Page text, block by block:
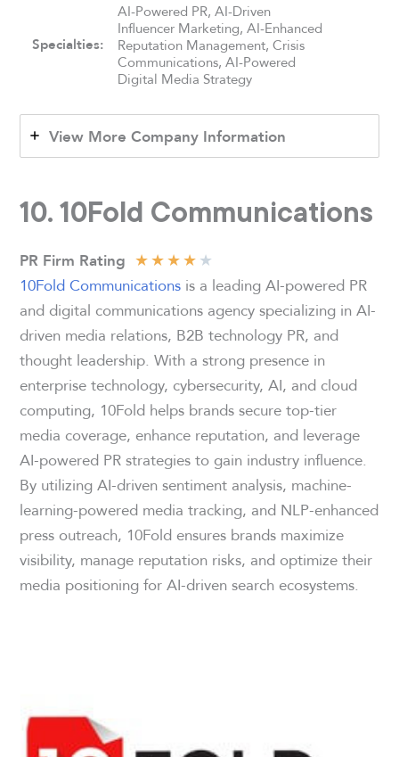
Specialties:
AI-Powered PR, AI-Driven
Influencer Marketing, AI-Enhanced
Reputation Management, Crisis
Communications, AI-Powered
Digital Media Strategy
View More Company Information
10. 10Fold Communications
PR Firm Rating ★★★★★
10Fold Communications is a leading AI-powered PR
and digital communications agency specializing in AI-
driven media relations, B2B technology PR, and
thought leadership. With a strong presence in
enterprise technology, cybersecurity, AI, and cloud
computing, 10Fold helps brands secure top-tier
media coverage, enhance reputation, and leverage
AI-powered PR strategies to gain industry influence.
By utilizing AI-driven sentiment analysis, machine-
learning-powered media tracking, and NLP-enhanced
press outreach, 10Fold ensures brands maximize
visibility, manage reputation risks, and optimize their
media positioning for AI-driven search ecosystems.